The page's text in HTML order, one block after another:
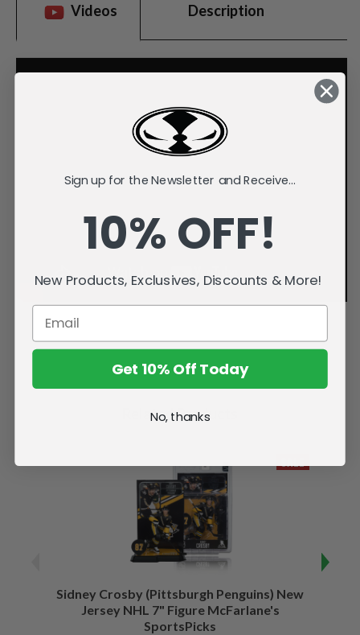
Videos Description
Related Products
Sidney Crosby (Pittsburgh Penguins) New
Jersey NHL 7" Figure McFarlane's
SportsPicks
Sign up for the Newsletter and Receive...
10% OFF!
New Products, Exclusives, Discounts & More!
Get 10% Off Today
No, thanks